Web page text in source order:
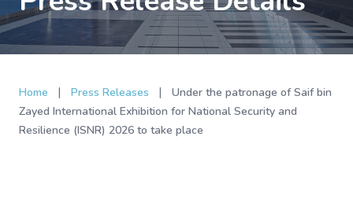
Home | Press Releases |
Under the patronage of Saif bin
Zayed International Exhibition for National Security and
Resilience (ISNR) 2026 to take place